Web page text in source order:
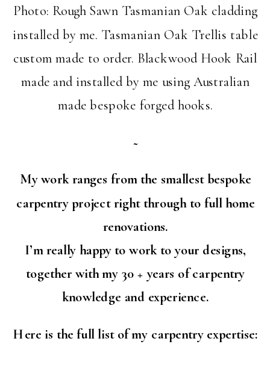
Photo: Rough Sawn Tasmanian Oak cladding
installed by me. Tasmanian Oak Trellis table
custom made to order. Blackwood Hook Rail
made and installed by me using Australian
made bespoke forged hooks.
~
My work ranges from the smallest bespoke
carpentry project right through to full home
renovations.
I’m really happy to work to your designs,
together with my 30 + years of carpentry
knowledge and experience.
Here is the full list of my carpentry expertise: